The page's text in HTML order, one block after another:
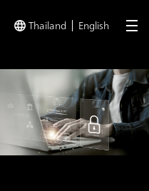
Thailand English